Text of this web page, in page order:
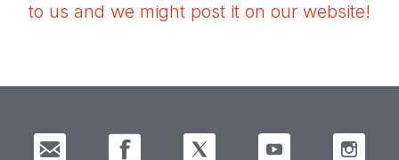
to us and we might post it on our website!